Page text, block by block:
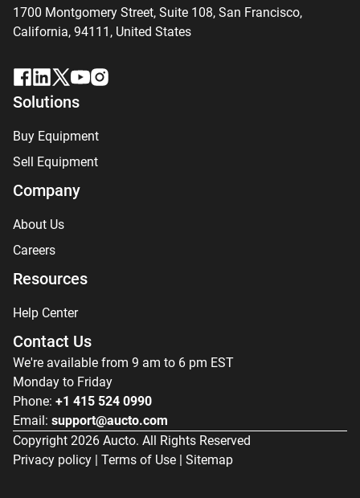
1700 Montgomery Street, Suite 108, San Francisco,
California, 94111, United States
Solutions
Buy Equipment
Sell Equipment
Company
About Us
Careers
Resources
Help Center
Contact Us
We're available from 9 am to 6 pm EST
Monday to Friday
Phone: +1 415 524 0990
Email: support@aucto.com
Copyright 2026 Aucto. All Rights Reserved
Privacy policy | Terms of Use | Sitemap